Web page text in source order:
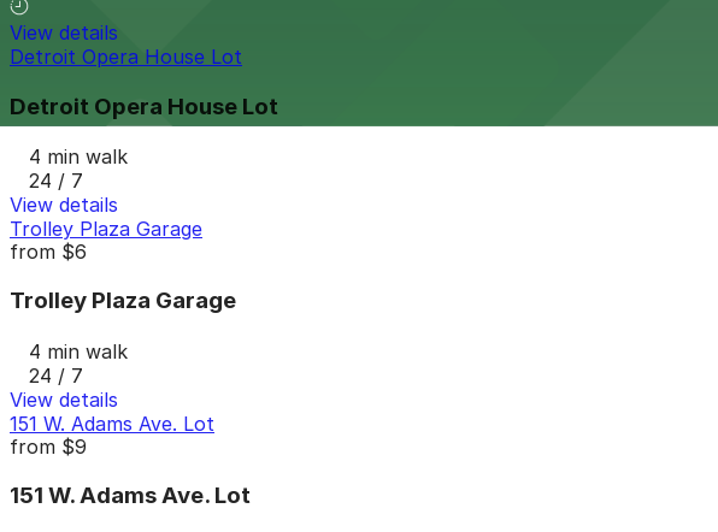
View details
Detroit Opera House Lot
Detroit Opera House Lot
4 min walk
24 / 7
View details
Trolley Plaza Garage
from $6
Trolley Plaza Garage
4 min walk
24 / 7
View details
151 W. Adams Ave. Lot
from $9
151 W. Adams Ave. Lot